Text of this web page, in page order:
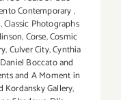
Contemporary,
,Classic Photographs
,Corse,Cosmic
,Culver City,Cynthia
Daniel Boccato and
and A Moment in
Kordansky Gallery,